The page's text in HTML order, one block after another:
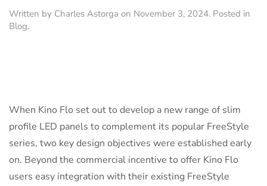
Written by Charles Astorga on November 3, 2024. Posted in
Blog.
When Kino Flo set out to develop a new range of slim
profile LED panels to complement its popular FreeStyle
series, two key design objectives were established early
on. Beyond the commercial incentive to offer Kino Flo
users easy integration with their existing FreeStyle